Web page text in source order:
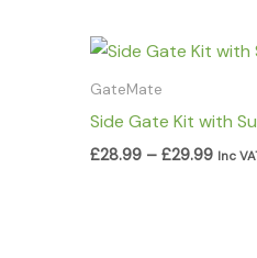
GateMate
Side Gate Kit with
£28.99 – £29.99
Price
Inc